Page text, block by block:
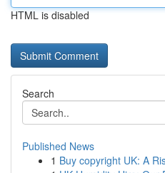
HTML is disabled
Search
Published News
1 Buy copyright UK: A